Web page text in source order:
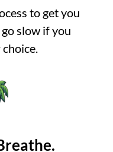
to get you
slow if you